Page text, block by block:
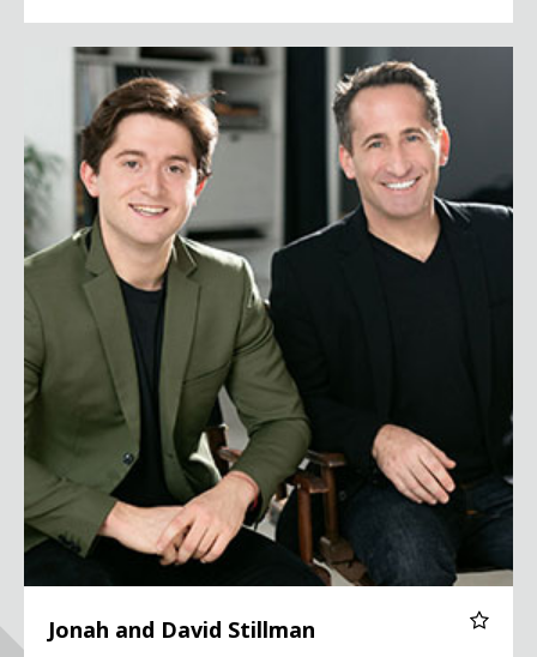
Jonah and David Stillman
Jonah and David Stillman